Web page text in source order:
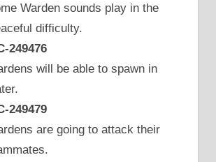
Warden sounds play in the
difficulty.
249476
will be able to spawn in
249479
are going to attack their